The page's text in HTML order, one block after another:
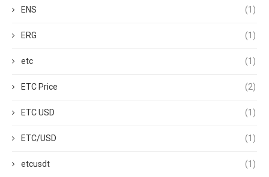
ENS (1)
ERG (1)
etc (1)
ETC Price (2)
ETC USD (1)
ETC/USD (1)
etcusdt (1)